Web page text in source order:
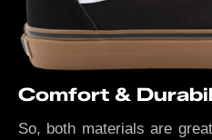
Comfort &
So, both materials are